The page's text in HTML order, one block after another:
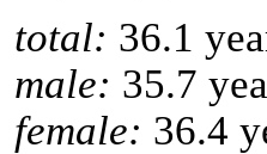
total: 36.1
male: 35.7
female: 36.4